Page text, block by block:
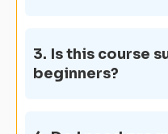
3. Is this course
beginners?